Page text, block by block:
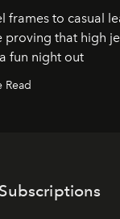
frames to casual
proving that high
fun night out
Subscriptions